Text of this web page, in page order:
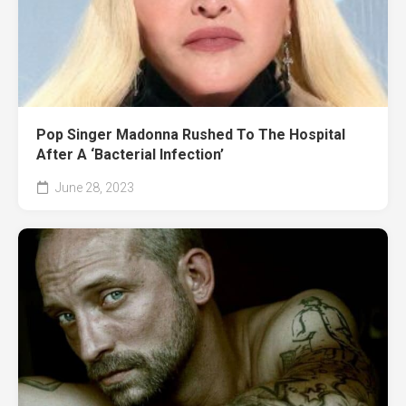
Pop Singer Madonna Rushed To The Hospital
After A ‘Bacterial Infection’
June 28, 2023